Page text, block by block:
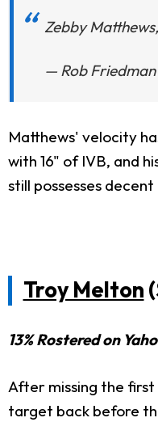
Zebby
— Rob
Matthews' velocity
with 16" of IVB, and
still possesses
Troy Melton
13% Rostered on
After missing the
target back before